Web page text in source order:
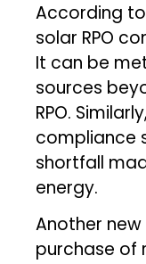
According
solar RPO
It can be
sources
RPO.
compliance
shortfall
energy.
Another
purchase of